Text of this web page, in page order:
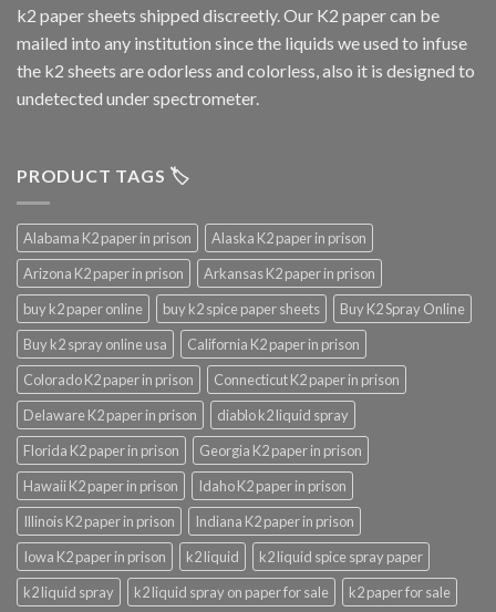
k2 paper sheets shipped discreetly. Our K2 paper can be
mailed into any institution since the liquids we used to infuse
the k2 sheets are odorless and colorless, also it is designed to
undetected under spectrometer.
PRODUCT TAGS 🏷️
Alabama K2 paper in prison
Alaska K2 paper in prison
Arizona K2 paper in prison
Arkansas K2 paper in prison
buy k2 paper online
buy k2 spice paper sheets
Buy K2 Spray Online
Buy k2 spray online usa
California K2 paper in prison
Colorado K2 paper in prison
Connecticut K2 paper in prison
Delaware K2 paper in prison
diablo k2 liquid spray
Florida K2 paper in prison
Georgia K2 paper in prison
Hawaii K2 paper in prison
Idaho K2 paper in prison
Illinois K2 paper in prison
Indiana K2 paper in prison
Iowa K2 paper in prison
k2 liquid
k2 liquid spice spray paper
k2 liquid spray
k2 liquid spray on paper for sale
k2 paper for sale